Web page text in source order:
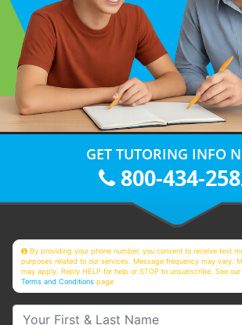
GET TUTORING INFO
800-434-
By providing your phone number, you consent to receive text
purposes related to our services. Message frequency may vary.
may apply. Reply HELP for help or STOP to unsubscribe. See our
Terms and Conditions page
Your First & Last Name